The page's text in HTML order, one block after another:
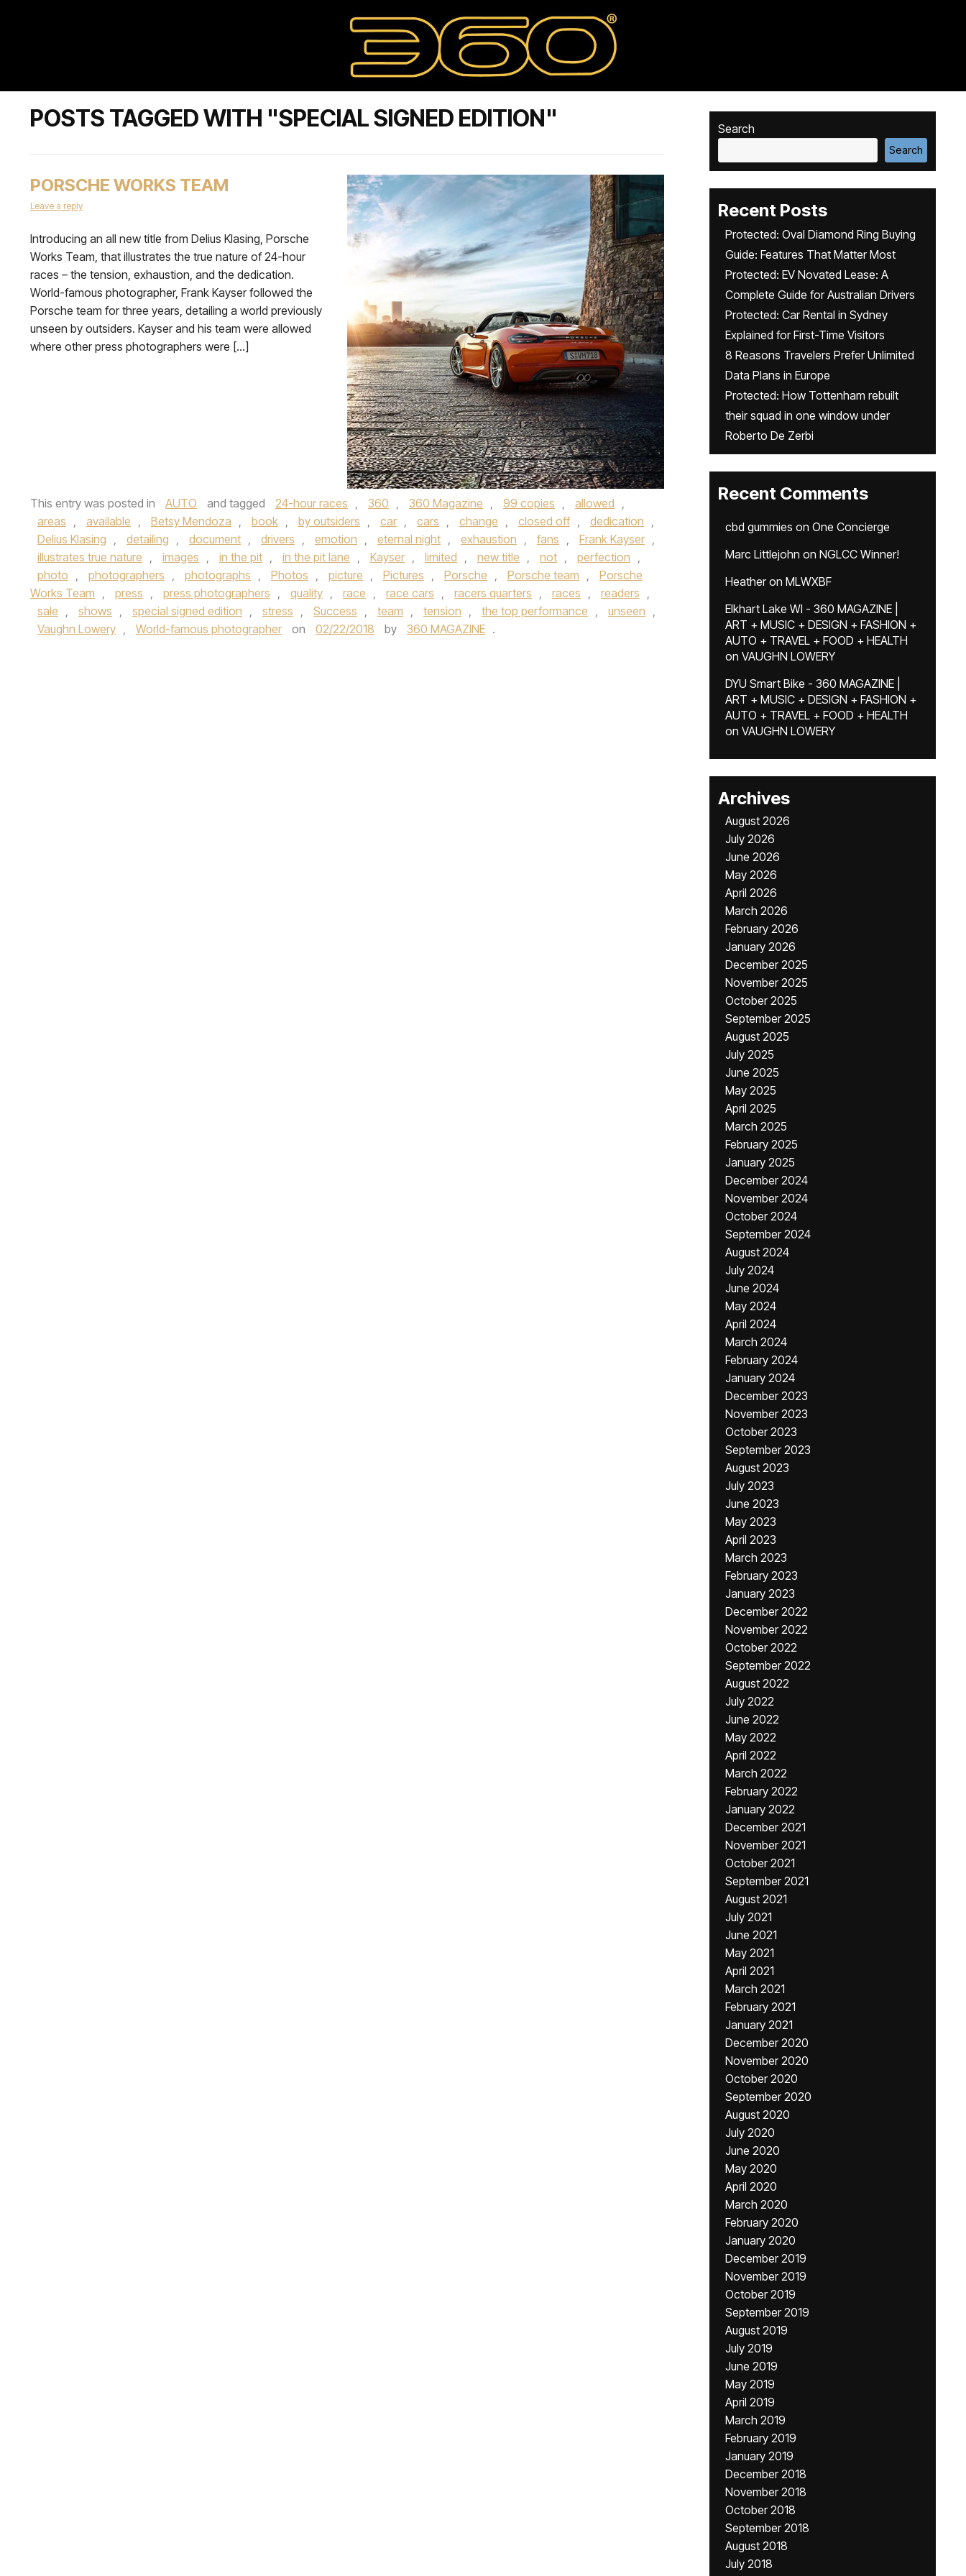
POSTS TAGGED WITH "SPECIAL SIGNED EDITION"
PORSCHE WORKS TEAM
Leave a reply
Introducing an all new title from Delius Klasing, Porsche
Works Team, that illustrates the true nature of 24-hour
races – the tension, exhaustion, and the dedication.
World-famous photographer, Frank Kayser followed the
Porsche team for three years, detailing a world previously
unseen by outsiders. Kayser and his team were allowed
where other press photographers were […]
This entry was posted in AUTO and tagged 24-hour races , 360 , 360 Magazine , 99 copies , allowed ,
areas , available , Betsy Mendoza , book , by outsiders , car , cars , change , closed off , dedication ,
Delius Klasing , detailing , document , drivers , emotion , eternal night , exhaustion , fans , Frank Kayser ,
illustrates true nature , images , in the pit , in the pit lane , Kayser , limited , new title , not , perfection ,
photo , photographers , photographs , Photos , picture , Pictures , Porsche , Porsche team ,
Porsche
Works Team , press , press photographers , quality , race , race cars , racers quarters , races , readers ,
sale , shows , special signed edition , stress , Success , team , tension , the top performance , unseen ,
Vaughn Lowery , World-famous photographer on 02/22/2018 by 360 MAGAZINE .
Search
Search
Recent Posts
Protected: Oval Diamond Ring Buying
Guide: Features That Matter Most
Protected: EV Novated Lease: A
Complete Guide for Australian Drivers
Protected: Car Rental in Sydney
Explained for First-Time Visitors
8 Reasons Travelers Prefer Unlimited
Data Plans in Europe
Protected: How Tottenham rebuilt
their squad in one window under
Roberto De Zerbi
Recent Comments
cbd gummies on One Concierge
Marc Littlejohn on NGLCC Winner!
Heatheron MLWXBF
Elkhart Lake WI - 360 MAGAZINE |
ART + MUSIC + DESIGN + FASHION +
AUTO + TRAVEL + FOOD + HEALTH
on VAUGHN LOWERY
DYU Smart Bike - 360 MAGAZINE |
ART + MUSIC + DESIGN + FASHION +
AUTO + TRAVEL + FOOD + HEALTH
on VAUGHN LOWERY
Archives
August 2026
July 2026
June 2026
May 2026
April 2026
March 2026
February 2026
January 2026
December 2025
November 2025
October 2025
September 2025
August 2025
July 2025
June 2025
May 2025
April 2025
March 2025
February 2025
January 2025
December 2024
November 2024
October 2024
September 2024
August 2024
July 2024
June 2024
May 2024
April 2024
March 2024
February 2024
January 2024
December 2023
November 2023
October 2023
September 2023
August 2023
July 2023
June 2023
May 2023
April 2023
March 2023
February 2023
January 2023
December 2022
November 2022
October 2022
September 2022
August 2022
July 2022
June 2022
May 2022
April 2022
March 2022
February 2022
January 2022
December 2021
November 2021
October 2021
September 2021
August 2021
July 2021
June 2021
May 2021
April 2021
March 2021
February 2021
January 2021
December 2020
November 2020
October 2020
September 2020
August 2020
July 2020
June 2020
May 2020
April 2020
March 2020
February 2020
January 2020
December 2019
November 2019
October 2019
September 2019
August 2019
July 2019
June 2019
May 2019
April 2019
March 2019
February 2019
January 2019
December 2018
November 2018
October 2018
September 2018
August 2018
July 2018